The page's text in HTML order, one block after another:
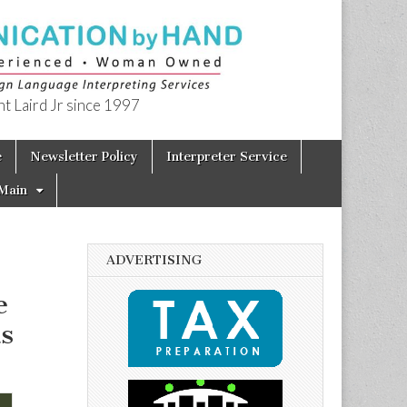
Laird Jr since 1997
Newsletter Policy Interpreter Service
ADVERTISING